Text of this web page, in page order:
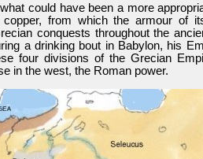
could have been a more
from which the armour of
conquests throughout the
a drinking bout in Babylon, his
four divisions of the Grecian
in the west, the Roman power.